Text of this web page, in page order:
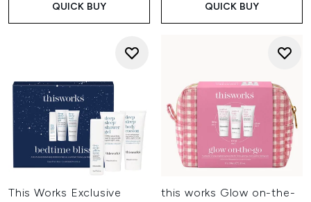
QUICK BUY QUICK BUY
This Works Exclusive
this works Glow on-the-